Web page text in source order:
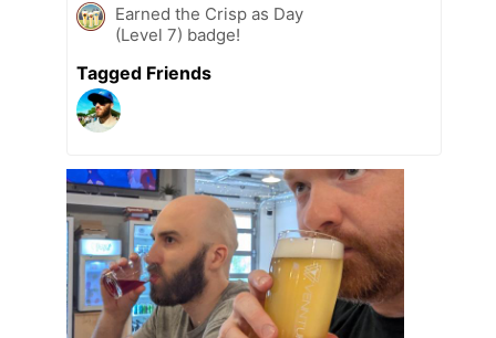
Earned the Crisp as Day
(Level 7) badge!
Tagged Friends